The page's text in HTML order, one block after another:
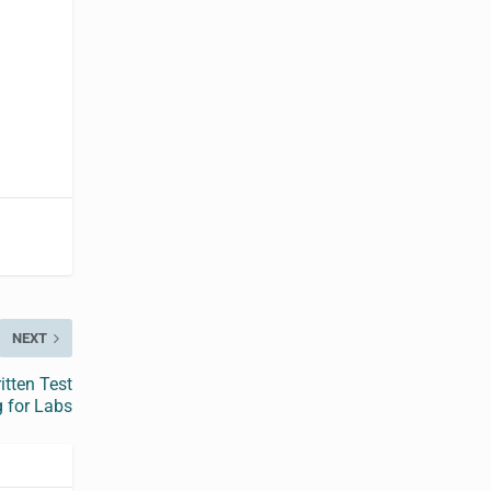
NEXT
Test
for Labs